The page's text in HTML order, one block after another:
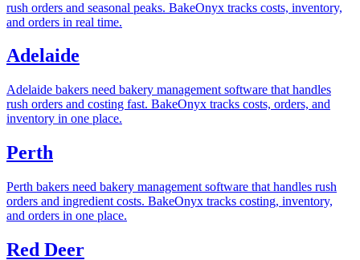
rush orders and seasonal peaks. BakeOnyx tracks costs, inventory,
and orders in real time.
Adelaide
Adelaide bakers need bakery management software that handles
rush orders and costing fast. BakeOnyx tracks costs, orders, and
inventory in one place.
Perth
Perth bakers need bakery management software that handles rush
orders and ingredient costs. BakeOnyx tracks costing, inventory,
and orders in one place.
Red Deer